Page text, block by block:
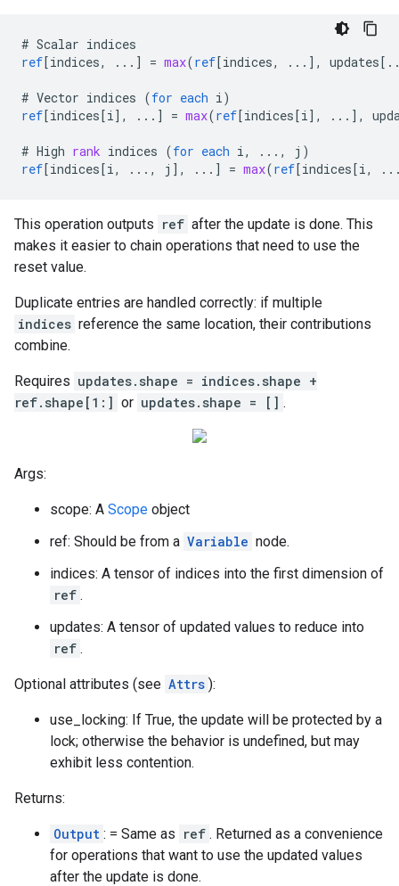
# Scalar indices
ref[indices, ... ] = max(ref[indices, ... ] , updates[
# Vector indices (for each i)
ref[indices[i] , ... ] = max(ref[indices[i] , ... ] ,
# High rank indices (for each i, ..., j )
ref[indices[i, ..., j ] , ... ] = max(ref[indices[i,
This operation outputs ref after the update is done. This
makes it easier to chain operations that need to use the
reset value.
Duplicate entries are handled correctly: if multiple
indices reference the same location, their contributions
combine.
Requires updates.shape = indices.shape +
ref.shape[1:] or updates.shape = [] .
Args:
scope: A Scope object
ref: Should be from a Variable node.
indices: A tensor of indices into the first dimension of
ref .
updates: A tensor of updated values to reduce into
ref .
Optional attributes (see Attrs ):
use_locking: If True, the update will be protected by a
lock; otherwise the behavior is undefined, but may
exhibit less contention.
Returns:
Output : = Same as ref . Returned as a convenience
for operations that want to use the updated values
after the update is done.